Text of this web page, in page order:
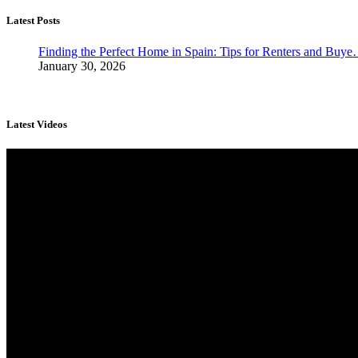
Latest Posts
Finding the Perfect Home in Spain: Tips for Renters and
January 30, 2026
Latest Videos